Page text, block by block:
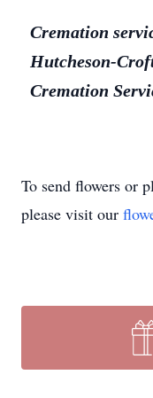
Cremation
Hutcheson-
Cremation
To send flowers or
please visit our